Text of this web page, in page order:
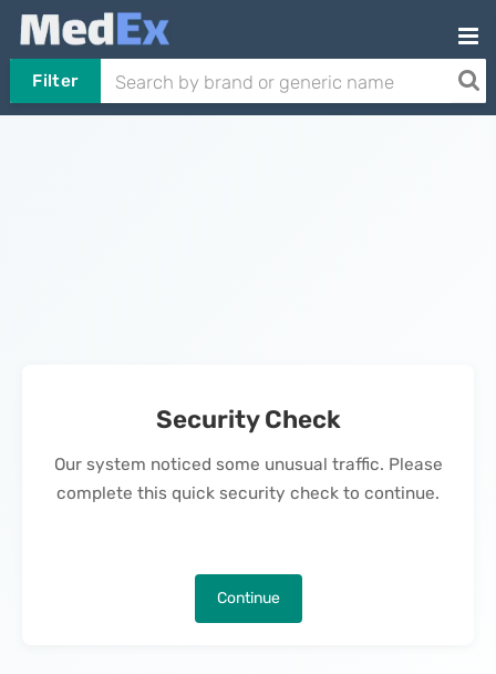
Filter
Security Check
Our system noticed some unusual traffic. Please
complete this quick security check to continue.
Continue